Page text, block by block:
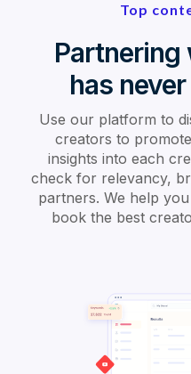
Top
Partnering
has
Use our platform to
creators to
insights into each
check for relevancy,
partners. We help
book the best